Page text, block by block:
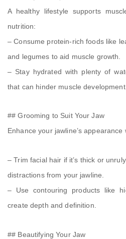
A healthy lifestyle supports
nutrition:
– Consume protein-rich foods like
and legumes to aid muscle growth.
– Stay hydrated with plenty of
that can hinder muscle development.
## Grooming to Suit Your Jaw
Enhance your jawline’s
– Trim facial hair if it’s thick or
distractions from your jawline.
– Use contouring products like
create depth and definition.
## Beautifying Your Jaw